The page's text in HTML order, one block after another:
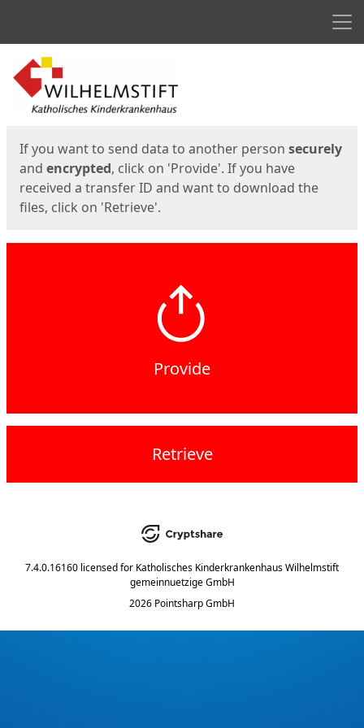
Start
If you want to send data to another person securely
and encrypted, click on 'Provide'. If you have
received a transfer ID and want to download the
files, click on 'Retrieve'.
Provide
Retrieve
7.4.0.16160 licensed for Katholisches Kinderkrankenhaus Wilhelmstift
gemeinnuetzige GmbH
2026 Pointsharp GmbH